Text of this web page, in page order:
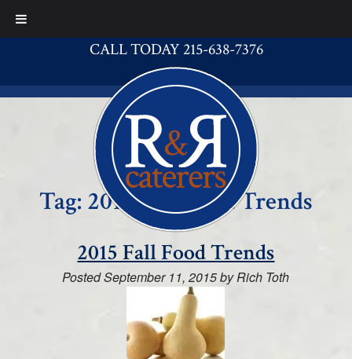
CALL TODAY 215-638-7376
Tag: 2015 Fall Food Trends
2015 Fall Food Trends
PostedSeptember 11, 2015byRich Toth